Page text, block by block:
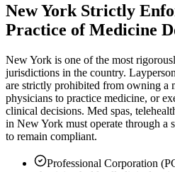
New York Strictly
Practice of Medicine
New York is one of the most
jurisdictions in the country.
are strictly prohibited from owning a
physicians to practice medicine, or
clinical decisions. Med spas,
in New York must operate through a
to remain compliant.
Professional Corporation